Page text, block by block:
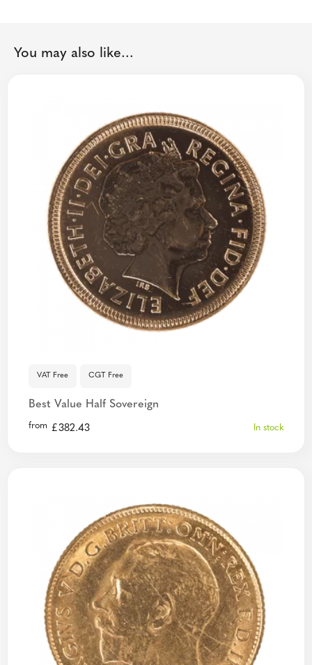
You may also like...
VAT Free CGT Free
Best Value Half Sovereign
from £382.43 In stock